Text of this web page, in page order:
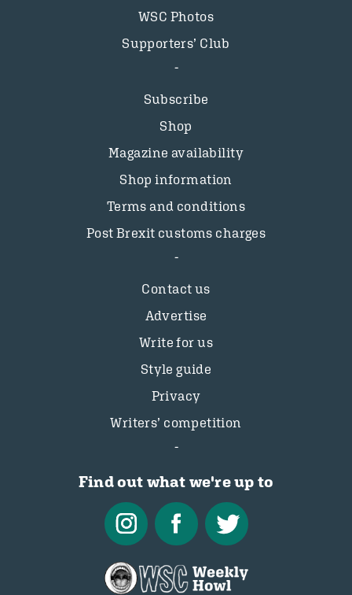
WSC Photos
Supporters’ Club
Subscribe
Shop
Magazine availability
Shop information
Terms and conditions
Post Brexit customs charges
Contact us
Advertise
Write for us
Style guide
Privacy
Writers’ competition
Find out what we're up to